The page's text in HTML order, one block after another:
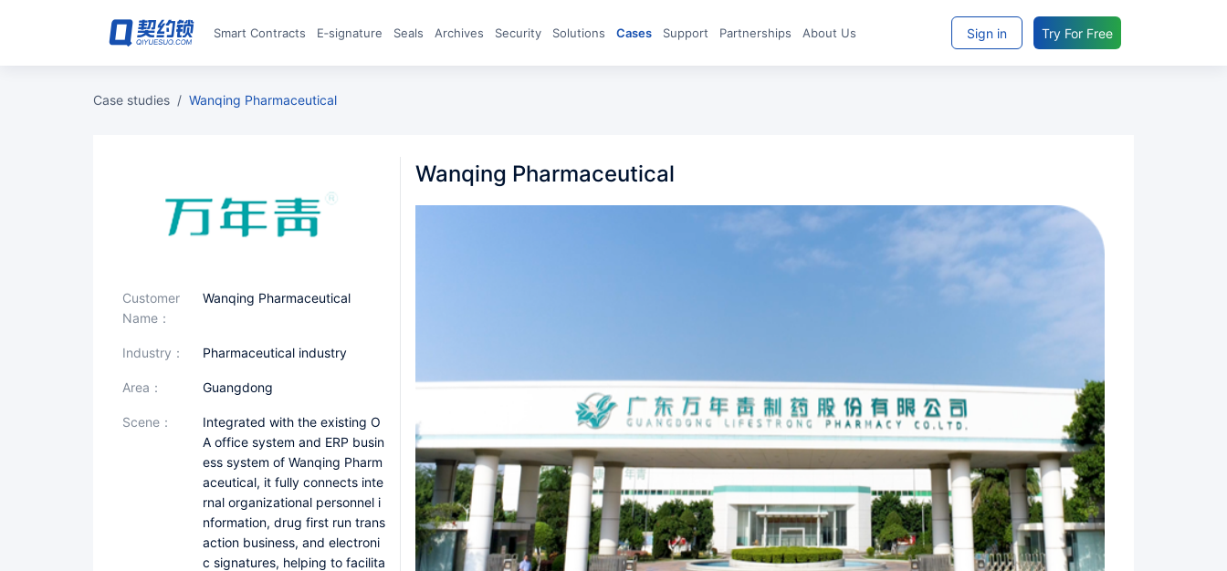
Smart Contracts E‑signature Seals archives Security Solutions Cases Support Partnerships About Us Sign in Try For Free
case studies / Wanqing Pharmaceutical
Customer
Name：
Wanqing Pharmaceutical
industry： Pharmaceutical industry
area： Guangdong
scene：
Integrated with the existing O
A office system and ERP busin
ess system of Wanqing Pharm
aceutical, it fully connects inte
rnal organizational personnel i
nformation, drug first run trans
action business, and electroni
c signatures, helping to facilita
Wanqing Pharmaceutical